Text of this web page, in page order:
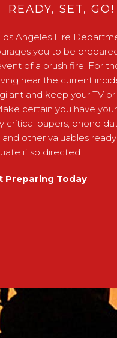
READY, SET, GO!
Angeles Fire
you to be
of a brush fire. For
near the current
and keep your TV or
certain you have your
critical papers, phone
and other valuables
if so directed.
Preparing Today